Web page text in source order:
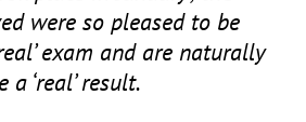
were so pleased to be
exam and are naturally
a ‘real’ result.